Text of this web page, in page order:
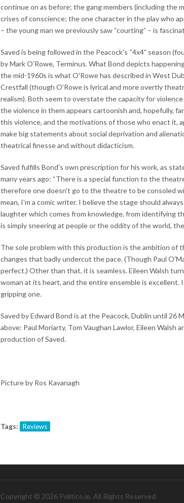
continue on as before; the gang members (including the
crises of conscience; the one character in the play who
– the young man we previously saw “courting” – is
Saved is being followed in the Peacock's “4x4” season
by Mark O'Rowe, Terminus. What Bond depicts
the mid-1960s is what O'Rowe has described in West
Crestfall (though O'Rowe is lyrical and more overtly
realism). Both seem to overstate the capacity for
the violence in them appears cartoonish and, hopefully,
this violence, and the motivations of those who enact it,
make big statements about social deprivation and
theatrical finesse and without didacticism.
Saved fulfills Bond's own prescription for his work, as
many years ago: “There is a special function to the
therefore one doesn't go to the theatre to be consoled
mean, I'm a comic writer. I believe the stage should
laughter which comes from knowledge, from identifying
is simply sneering at people or the oddity of the world,
The sole problem with this production is the ambition of
changes that badly undercut the pace. (Though Paul
perfect.) Other than that, it is seamless. Eileen Walsh
woman at its heart, and the entire ensemble is
gripping one.
Saved by Edward Bond is at the Peacock, Dublin until 26
above: Paul Moriarty, Tom Vaughan Lawlor, Eileen Walsh
production of Saved.
Picture by Ros Kavanagh
Tags: Reviews
Copyright © 2026 Politico.ie. All Rights Reserved.